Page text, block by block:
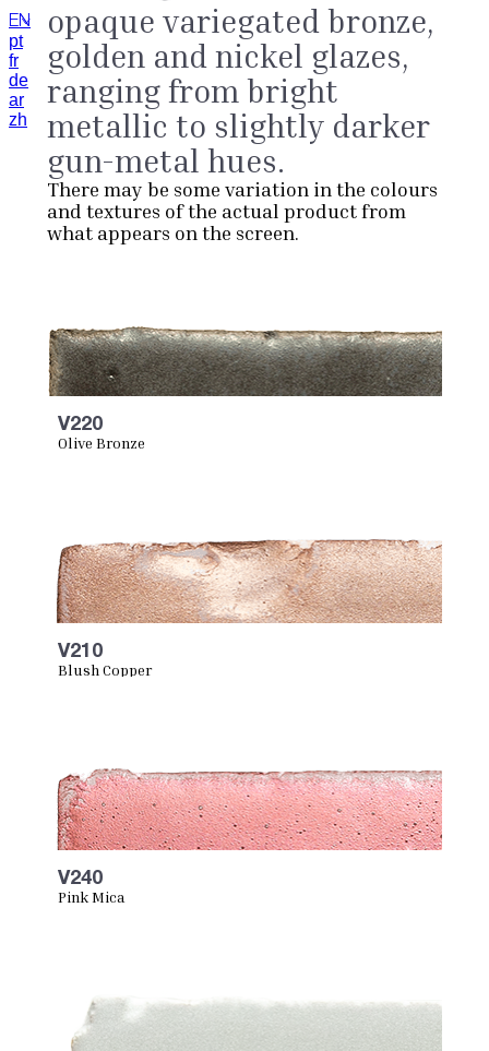
EN
pt
fr
de
ar
zh
opaque variegated bronze,
golden and nickel glazes,
ranging from bright
metallic to slightly darker
gun-metal hues.
There may be some variation in the colours
and textures of the actual product from
what appears on the screen.
V220
Olive Bronze
V210
Blush Copper
V240
Pink Mica